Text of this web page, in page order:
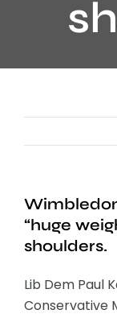
“huge
shoulders.
Lib Dem Paul
Conservative